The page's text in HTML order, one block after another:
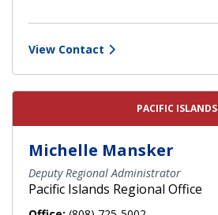
View Contact
PACIFIC ISLANDS
Michelle Mansker
Deputy Regional Administrator
Pacific Islands Regional Office